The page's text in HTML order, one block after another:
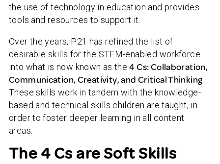
the use of technology in education and provides
tools and resources to support it.
Over the years, P21 has refined the list of
desirable skills for the STEM-enabled workforce
into what is now known as the4 Cs: Collaboration,
Communication, Creativity, and Critical Thinking
These skills work in tandem with the knowledge-
based and technical skills children are taught, in
order to foster deeper learning in all content
areas.
The 4 Cs are Soft Skills